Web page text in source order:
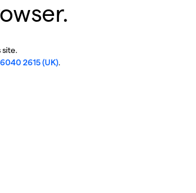
site.
2615 (UK).